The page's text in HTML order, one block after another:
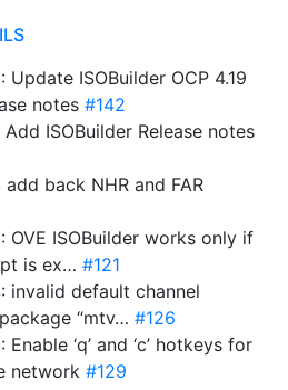
: Update ISOBuilder OCP 4.19
notes #142
Add ISOBuilder Release notes
add back NHR and FAR
: OVE ISOBuilder works only if
is ex… #121
: invalid default channel
“mtv… #126
: Enable ‘q’ and ‘c’ hotkeys for
network #129